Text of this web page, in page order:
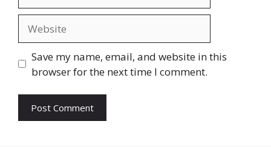
Save my name, email, and website in this
browser for the next time I comment.